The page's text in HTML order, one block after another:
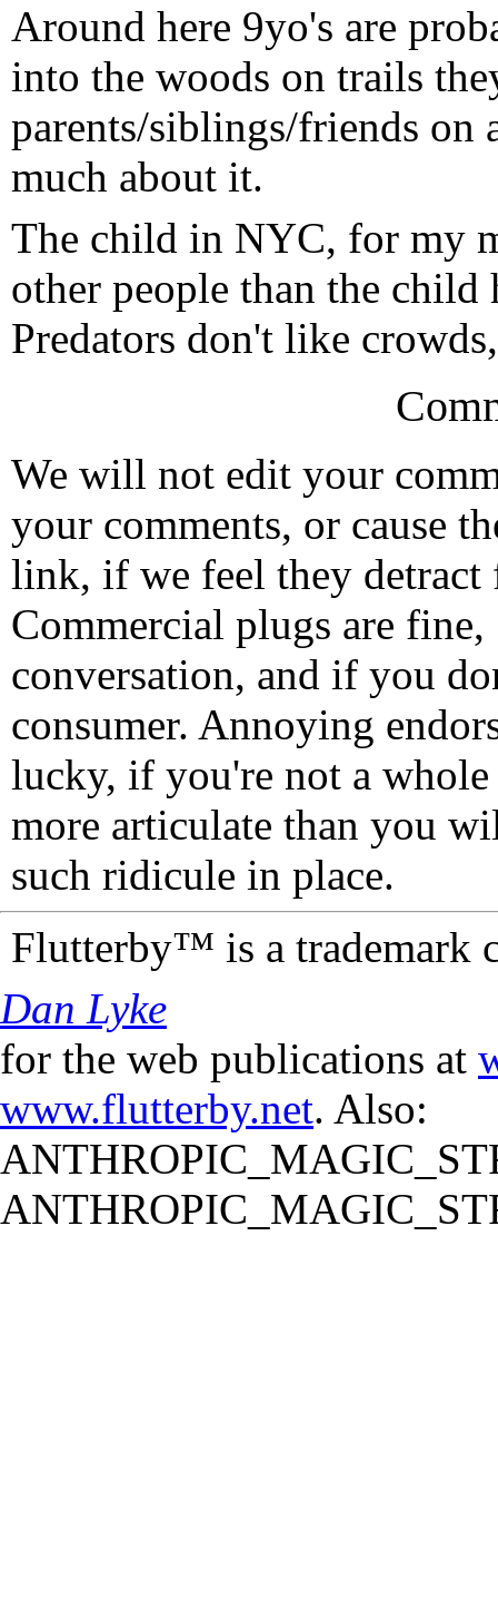
Around here 9yo's are
into the woods on trails
parents/siblings/friends on
much about it.
The child in NYC, for my
other people than the
Predators don't like
We will not edit your
your comments, or cause
link, if we feel they detract
Commercial plugs are fine,
conversation, and if you
consumer. Annoying
lucky, if you're not a
more articulate than you
such ridicule in place.
Flutterby™ is a trademark
Dan Lyke
for the web publications at
www.flutterby.net. Also: